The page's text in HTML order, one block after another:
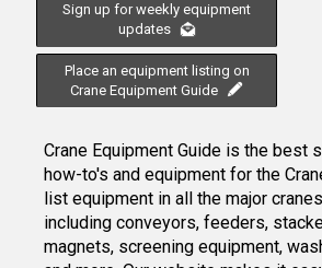
Sign up for weekly equipment
updates
Place an equipment listing on
Crane Equipment Guide
Crane Equipment Guide is the best
how-to's and equipment for the
list equipment in all the major
including conveyors, feeders,
magnets, screening equipment,